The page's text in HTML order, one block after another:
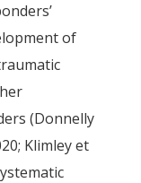
of
(Donnelly
Klimley et